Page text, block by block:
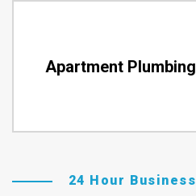
Apartment
24 Hour